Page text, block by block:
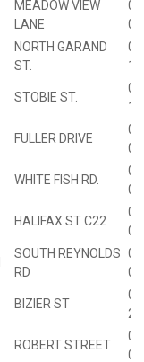
MEADOW VIEW
LANE
NORTH GARAND
ST.
STOBIE ST.
FULLER DRIVE
WHITE FISH RD.
HALIFAX ST C22
SOUTH REYNOLDS
RD
BIZIER ST
ROBERT STREET